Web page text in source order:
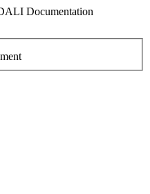
Documentation